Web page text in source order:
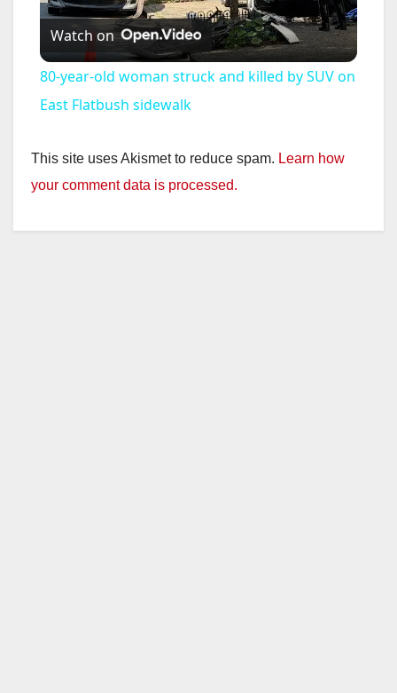
l
y
Watch on
80-year-old woman struck and killed by SUV on
East Flatbush sidewalk
This site uses Akismet to reduce spam. Learn how
your comment data is processed.